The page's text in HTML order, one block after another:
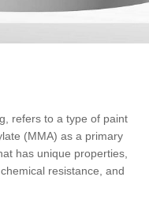
refers to a type of paint
(MMA) as a primary
has unique properties,
resistance, and